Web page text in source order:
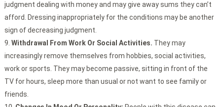
judgment dealing with money and may give away sums they can’t
afford. Dressing inappropriately for the conditions may be another
sign of decreasing judgment.
Withdrawal From Work Or Social Activities. They may
increasingly remove themselves from hobbies, social activities,
work or sports. They may become passive, sitting in front of the
TV for hours, sleep more than usual or not want to see family or
friends.